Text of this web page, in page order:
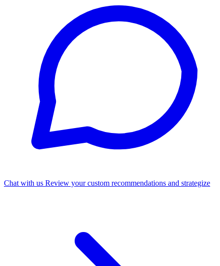
Chat with us Review your custom recommendations and strategize